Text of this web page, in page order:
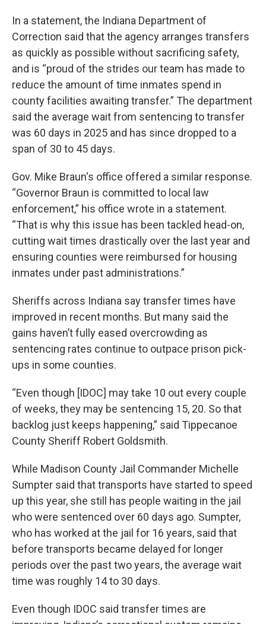
In a statement, the Indiana Department of
Correction said that the agency arranges transfers
as quickly as possible without sacrificing safety,
and is “proud of the strides our team has made to
reduce the amount of time inmates spend in
county facilities awaiting transfer.” The department
said the average wait from sentencing to transfer
was 60 days in 2025 and has since dropped to a
span of 30 to 45 days.
Gov. Mike Braun's office offered a similar response.
“Governor Braun is committed to local law
enforcement,” his office wrote in a statement.
“That is why this issue has been tackled head-on,
cutting wait times drastically over the last year and
ensuring counties were reimbursed for housing
inmates under past administrations.”
Sheriffs across Indiana say transfer times have
improved in recent months. But many said the
gains haven’t fully eased overcrowding as
sentencing rates continue to outpace prison pick-
ups in some counties.
“Even though [IDOC] may take 10 out every couple
of weeks, they may be sentencing 15, 20. So that
backlog just keeps happening,” said Tippecanoe
County Sheriff Robert Goldsmith.
While Madison County Jail Commander Michelle
Sumpter said that transports have started to speed
up this year, she still has people waiting in the jail
who were sentenced over 60 days ago. Sumpter,
who has worked at the jail for 16 years, said that
before transports became delayed for longer
periods over the past two years, the average wait
time was roughly 14 to 30 days.
Even though IDOC said transfer times are